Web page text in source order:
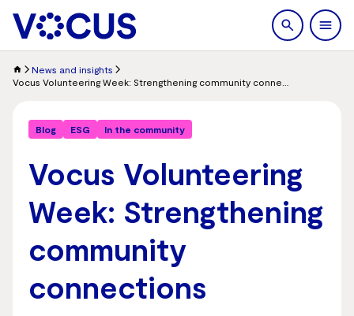
search
News and insights
Blog ESG In the community
Vocus Volunteering
Week: Strengthening
community
connections